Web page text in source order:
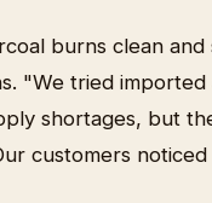
burns clean and
"We tried
shortages, but
customers noticed